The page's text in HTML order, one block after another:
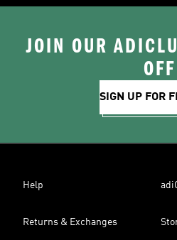
JOIN OUR
OFF
SIGN UP FOR
Help
Returns & Exchanges